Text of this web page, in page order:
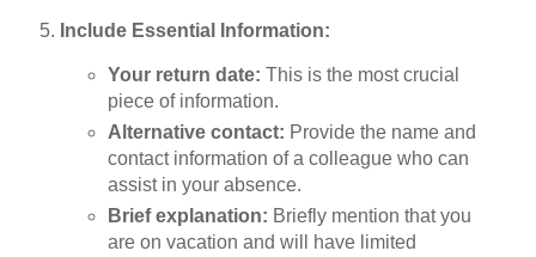
Include Essential Information:
Your return date: This is the most crucial
piece of information.
Alternative contact: Provide the name and
contact information of a colleague who can
assist in your absence.
Brief explanation: Briefly mention that you
are on vacation and will have limited